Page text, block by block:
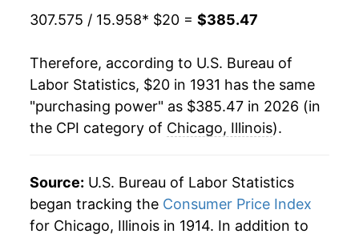
1953 $33.79 0.87%
1954 $34.29 1.48%
1956 $35.00 1.39%
1957 $36.14 3.25%
307.575 / 15.958* $20 = $385.47
Therefore, according to U.S. Bureau of
Labor Statistics, $20 in 1931 has the same
"purchasing power" as $385.47 in 2026 (in
the CPI category of Chicago, Illinois).
Source: U.S. Bureau of Labor Statistics
began tracking the Consumer Price Index
for Chicago, Illinois in 1914. In addition to